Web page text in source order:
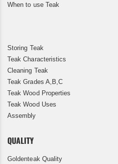
When to use Teak
Storing Teak
Teak Characteristics
Cleaning Teak
Teak Grades A,B,C
Teak Wood Properties
Teak Wood Uses
Assembly
QUALITY
Goldenteak Quality